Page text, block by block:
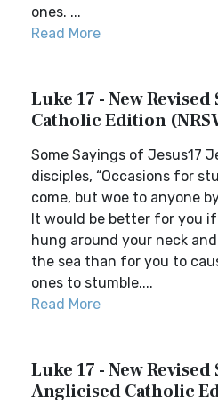
ones. ...
Read More
Luke 17 - New
Catholic Edition
Some Sayings of Jesus17
disciples, “Occasions for
come, but woe to anyone
It would be better for you
hung around your neck
the sea than for you to
ones to stumble....
Read More
Luke 17 - New
Anglicised Catholic